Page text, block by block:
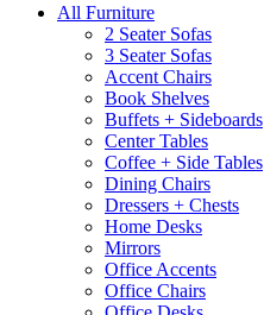
All Furniture
2 Seater Sofas
3 Seater Sofas
Accent Chairs
Book Shelves
Buffets + Sideboards
Center Tables
Coffee + Side Tables
Dining Chairs
Dressers + Chests
Home Desks
Mirrors
Office Accents
Office Chairs